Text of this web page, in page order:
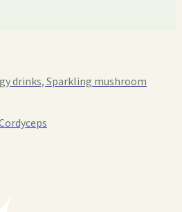
drinks, Sparkling mushroom